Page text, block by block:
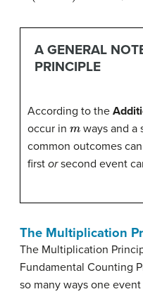
A GENERAL
PRINCIPLE
According to the
occur in m ways and a
common outcomes
first orsecond event
The Multiplication
The Multiplication
Fundamental Counting
so many ways one